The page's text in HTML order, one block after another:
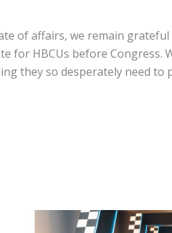
of affairs, we remain
for HBCUs before
they so desperately need